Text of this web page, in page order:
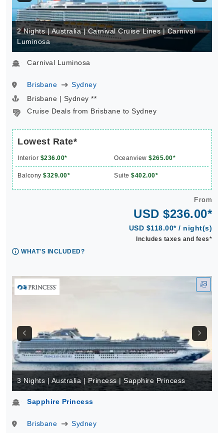
2 Nights | Australia | Carnival Cruise Lines | Carnival
Luminosa
Carnival Luminosa
Brisbane
Sydney
Brisbane | Sydney **
Cruise Deals from Brisbane to Sydney
Lowest Rate*
Interior $236.00* Oceanview $265.00*
Balcony $329.00* Suite $402.00*
From
USD $236.00*
USD $118.00* / night(s)
Includes taxes and fees*
WHAT'S INCLUDED?
3 Nights | Australia | Princess | Sapphire Princess
Sapphire Princess
Brisbane
Sydney